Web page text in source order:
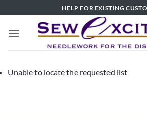
to
content
HELP FOR EXISTING
Unable to locate the requested list